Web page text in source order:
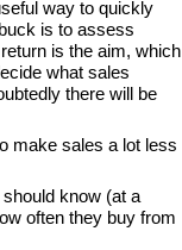
way to quickly
is to assess
is the aim, which
what sales
there will be
make sales a lot less
know (at a
often they buy from